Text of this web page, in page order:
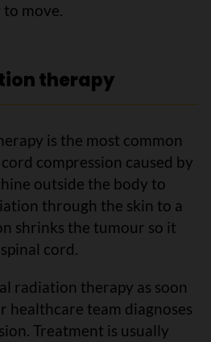
move.
therapy
is the most common
compression caused by
outside the body to
through the skin to a
shrinks the tumour so it
cord.
radiation therapy as soon
healthcare team diagnoses
Treatment is usually